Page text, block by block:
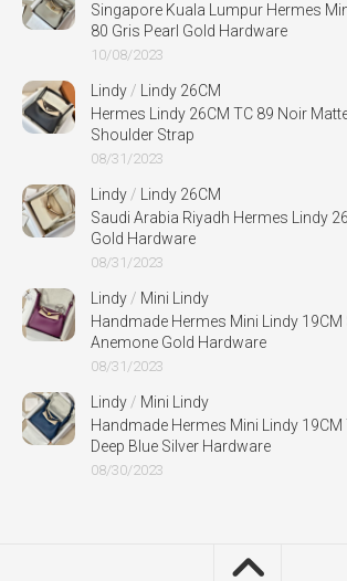
Singapore Kuala Lumpur Hermes
80 Gris Pearl Gold Hardware
10/08/2023
Lindy/ Lindy 26CM
Hermes Lindy 26CM TC 89 Noir
Shoulder Strap
08/31/2023
Lindy/ Lindy 26CM
Saudi Arabia Riyadh Hermes Lindy
Gold Hardware
08/31/2023
Lindy/ Mini Lindy
Handmade Hermes Mini Lindy 19CM
Anemone Gold Hardware
08/31/2023
Lindy/ Mini Lindy
Handmade Hermes Mini Lindy 19CM
Deep Blue Silver Hardware
08/30/2023